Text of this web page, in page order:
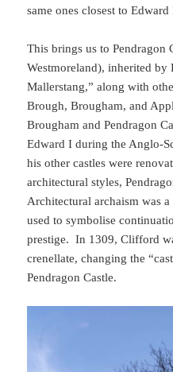
same ones closest to Edward
This brings us to Pendragon
Westmoreland), inherited by
Mallerstang,” along with
Brough, Brougham, and
Brougham and Pendragon
Edward I during the Anglo-
his other castles were
architectural styles,
Architectural archaism was
used to symbolise
prestige. In 1309, Clifford
crenellate, changing the
Pendragon Castle.